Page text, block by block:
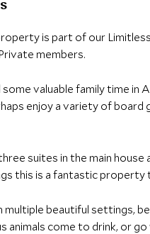
is part of our
members.
some valuable family time in
enjoy a variety of board
suites in the main
this is a fantastic property
multiple beautiful settings,
animals come to drink, or